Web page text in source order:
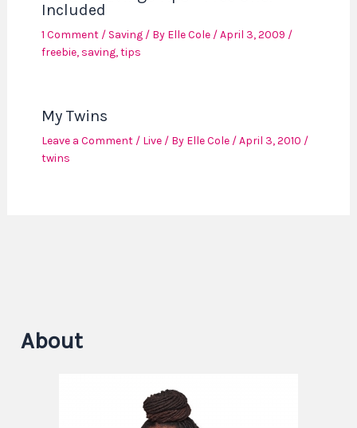
Included
1 Comment / Saving/ By Elle Cole /April 3, 2009 /
freebie, saving,tips
My Twins
Leave a Comment / Live/ By Elle Cole /April 3, 2010 /
twins
About